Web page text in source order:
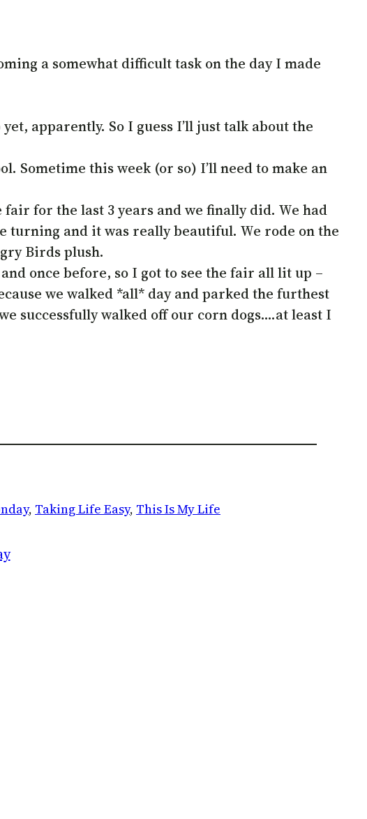
a somewhat difficult task on the day I made
apparently. So I guess I’ll just talk about the
Sometime this week (or so) I’ll need to make an
fair for the last 3 years and we finally did. We had
turning and it was really beautiful. We rode on the
Birds plush.
once before, so I got to see the fair all lit up –
we walked *all* day and parked the furthest
successfully walked off our corn dogs….at least I
, Taking Life Easy, This Is My Life